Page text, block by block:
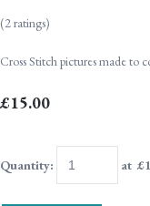
(2 ratings)
Cross Stitch pictures made to
£15.00
Quantity: at £